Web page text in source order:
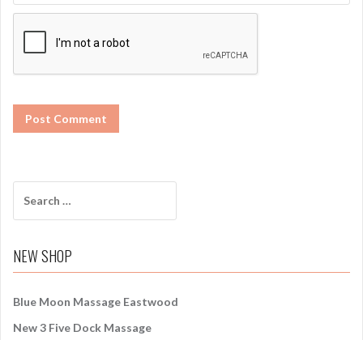
c
f
r
NEW SHOP
Blue Moon Massage Eastwood
New 3 Five Dock Massage